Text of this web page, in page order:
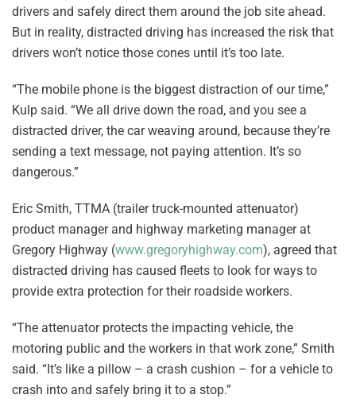
drivers and safely direct them around the job site ahead.
But in reality, distracted driving has increased the risk that
drivers won’t notice those cones until it’s too late.
“The mobile phone is the biggest distraction of our time,”
Kulp said. “We all drive down the road, and you see a
distracted driver, the car weaving around, because they’re
sending a text message, not paying attention. It’s so
dangerous.”
Eric Smith, TTMA (trailer truck-mounted attenuator)
product manager and highway marketing manager at
Gregory Highway (www.gregoryhighway.com), agreed that
distracted driving has caused fleets to look for ways to
provide extra protection for their roadside workers.
“The attenuator protects the impacting vehicle, the
motoring public and the workers in that work zone,” Smith
said. “It’s like a pillow – a crash cushion – for a vehicle to
crash into and safely bring it to a stop.”